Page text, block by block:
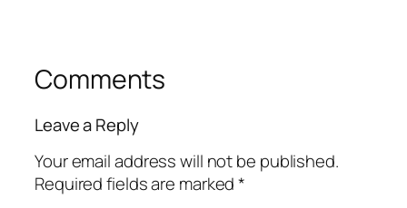
Comments
Leave a Reply
Your email address will not be published.
Required fields are marked*